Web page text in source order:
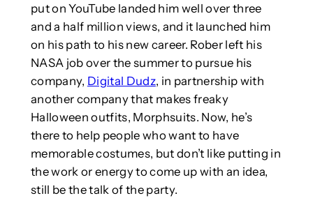
put on YouTube landed him well over three
and a half million views, and it launched him
on his path to his new career. Rober left his
NASA job over the summer to pursue his
company, Digital Dudz, in partnership with
another company that makes freaky
Halloween outfits, Morphsuits. Now, he’s
there to help people who want to have
memorable costumes, but don’t like putting in
the work or energy to come up with an idea,
still be the talk of the party.